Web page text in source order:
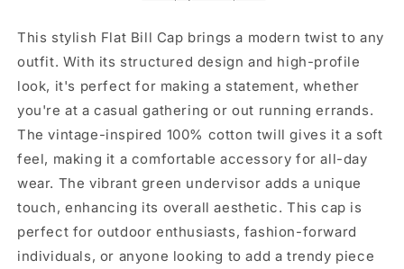
Stylish
Headwear
for
Casual
Outings,
Unique
Gifts,
Streetwear
Fashion,
Sports
Events,
Birthday
[...]
Stylish
Headwear
for
Casual
Outings,
Unique
Gifts,
Streetwear
Fashion,
Sports
Events,
Birthday
[...]
This stylish Flat Bill Cap brings a modern twist to any
outfit. With its structured design and high-profile
look, it's perfect for making a statement, whether
you're at a casual gathering or out running errands.
The vintage-inspired 100% cotton twill gives it a soft
feel, making it a comfortable accessory for all-day
wear. The vibrant green undervisor adds a unique
touch, enhancing its overall aesthetic. This cap is
perfect for outdoor enthusiasts, fashion-forward
individuals, or anyone looking to add a trendy piece